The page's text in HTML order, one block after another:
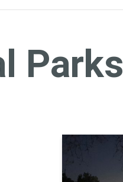
Parks